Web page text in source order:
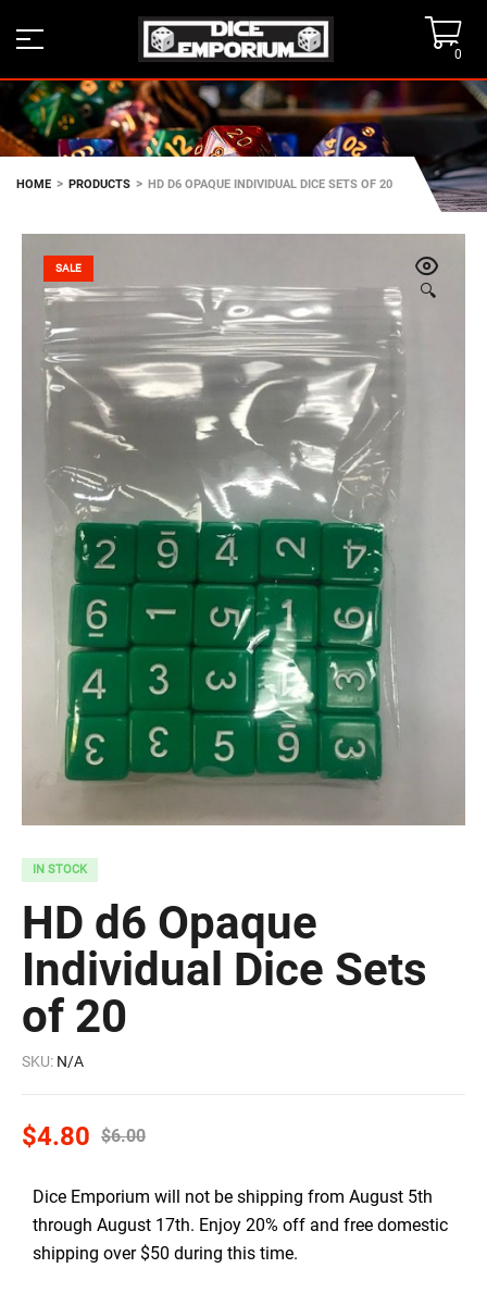
0
HOME > PRODUCTS > HD D6 OPAQUE INDIVIDUAL DICE SETS OF 20
🔍
SALE
IN STOCK
HD d6 Opaque
Individual Dice Sets
of 20
SKU: N/A
$6.00
$4.80
Dice Emporium will not be shipping from August 5th
through August 17th. Enjoy 20% off and free domestic
shipping over $50 during this time.